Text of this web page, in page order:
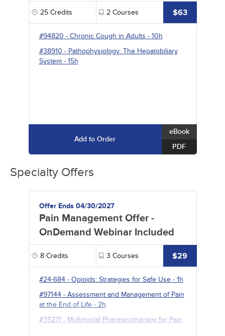
25Credits 2 Courses $63
#94820 - Chronic Cough in Adults - 10h
#38910 - Pathophysiology: The Hepatobiliary
System- 15h
Add to Order
eBook
PDF
Specialty Offers
Offer Ends 04/30/2027
Pain Management Offer -
OnDemand Webinar Included
8Credits 3 Courses $29
#24-684- Opioids: Strategies for Safe Use- 1h
#97144- Assessment and Management of Pain
at the End of Life- 2h
#35271 - Multimodal Pharmacotherapy for Pain
Management
- 5h